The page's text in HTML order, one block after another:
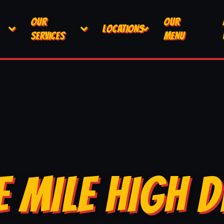
OUR
SERVICES
LOCATIONS
OUR
MENU
MILE HIGH